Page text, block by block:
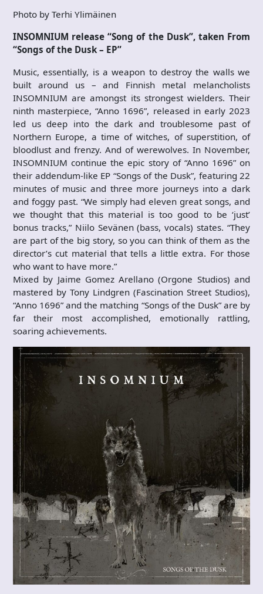
Photo by Terhi Ylimäinen
INSOMNIUM release “Song of the Dusk”, taken From
“Songs of the Dusk – EP”
Music, essentially, is a weapon to destroy the walls we
built around us – and Finnish metal melancholists
INSOMNIUM are amongst its strongest wielders. Their
ninth masterpiece, “Anno 1696”, released in early 2023
led us deep into the dark and troublesome past of
Northern Europe, a time of witches, of superstition, of
bloodlust and frenzy. And of werewolves. In November,
INSOMNIUM continue the epic story of “Anno 1696” on
their addendum-like EP “Songs of the Dusk”, featuring 22
minutes of music and three more journeys into a dark
and foggy past. “We simply had eleven great songs, and
we thought that this material is too good to be ‘just’
bonus tracks,” Niilo Sevänen (bass, vocals) states. “They
are part of the big story, so you can think of them as the
director’s cut material that tells a little extra. For those
who want to have more.”
Mixed by Jaime Gomez Arellano (Orgone Studios) and
mastered by Tony Lindgren (Fascination Street Studios),
“Anno 1696” and the matching “Songs of the Dusk” are by
far their most accomplished, emotionally rattling,
soaring achievements.